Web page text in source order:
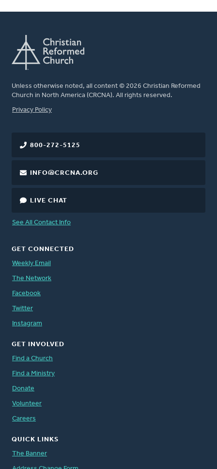
Unless otherwise noted, all content © 2026 Christian Reformed
Church in North America (CRCNA). All rights reserved.
FOOTER
Privacy Policy
800-272-5125
INFO@CRCNA.ORG
LIVE CHAT
See All Contact Info
GET CONNECTED
Weekly Email
The Network
Facebook
Twitter
Instagram
GET INVOLVED
Find a Church
Find a Ministry
Donate
Volunteer
Careers
QUICK LINKS
The Banner